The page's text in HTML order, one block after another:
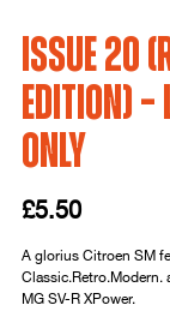
Issue 20
Edition) –
Only
£5.50
A glorius Citroen SM
Classic.Retro.Modern.
MG SV-R XPower.